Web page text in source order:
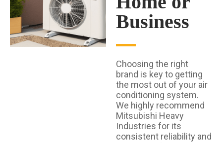
Business
Choosing the right
brand is key to getting
the most out of your air
conditioning system.
We highly recommend
Mitsubishi Heavy
Industries for its
consistent reliability and